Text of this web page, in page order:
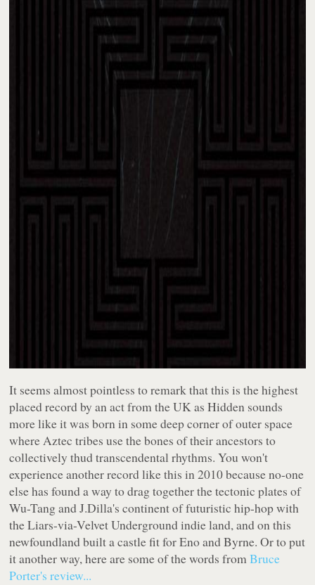
It seems almost pointless to remark that this is the highest
placed record by an act from the UK asHidden sounds
more like it was born in some deep corner of outer space
where Aztec tribes use the bones of their ancestors to
collectively thud transcendental rhythms. You won't
experience another record like this in 2010 because no-one
else has found a way to drag together the tectonic plates of
Wu-Tang and J.Dilla's continent of futuristic hip-hop with
the Liars-via-Velvet Underground indie land, and on this
newfoundland built a castle fit for Eno and Byrne. Or to put
it another way, here are some of the words fromBruce
Porter's review...